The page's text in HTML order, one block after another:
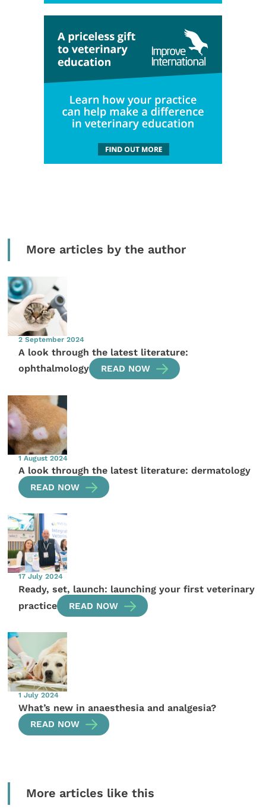
More articles by the author
2 September 2024
A look through the latest literature:
ophthalmology
READ NOW
1 August 2024
A look through the latest literature: dermatology
READ NOW
17 July 2024
Ready, set, launch: launching your first veterinary
practice
READ NOW
1 July 2024
What’s new in anaesthesia and analgesia?
READ NOW
More articles like this